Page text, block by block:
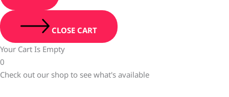
CLOSE CART
Your Cart Is Empty
0
Check out our shop to see what's available